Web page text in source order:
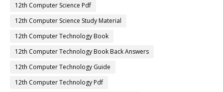
12th Computer Science Pdf
12th Computer Science Study Material
12th Computer Technology Book
12th Computer Technology Book Back Answers
12th Computer Technology Guide
12th Computer Technology Pdf